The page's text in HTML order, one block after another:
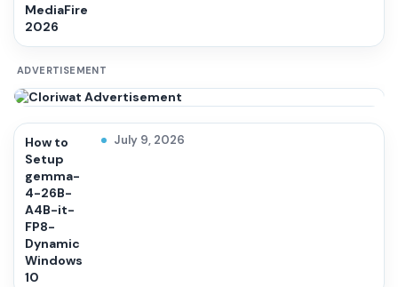
MediaFire
2026
ADVERTISEMENT
How to
Setup
gemma-
4-26B-
A4B-it-
FP8-
Dynamic
Windows
10
July 9, 2026